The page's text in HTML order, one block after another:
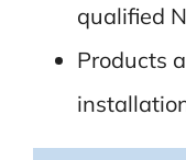
qualified
Products